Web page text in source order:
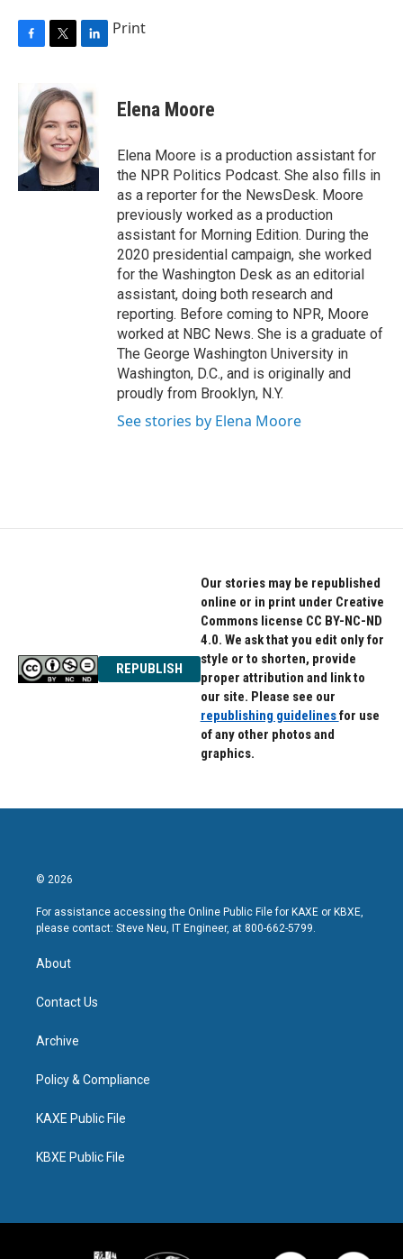
b
o
o
k
i
t
t
e
r
k
e
d
I
n
Print
Elena Moore
Elena Moore is a production assistant for
the NPR Politics Podcast. She also fills in
as a reporter for the NewsDesk. Moore
previously worked as a production
assistant for Morning Edition. During the
2020 presidential campaign, she worked
for the Washington Desk as an editorial
assistant, doing both research and
reporting. Before coming to NPR, Moore
worked at NBC News. She is a graduate of
The George Washington University in
Washington, D.C., and is originally and
proudly from Brooklyn, N.Y.
See stories by Elena Moore
REPUBLISH
Our stories may be republished
online or in print under Creative
Commons license CC BY-NC-ND
4.0. We ask that you edit only for
style or to shorten, provide
proper attribution and link to
our site. Please see our
republishing guidelinesfor use
of any other photos and
graphics.
© 2026
For assistance accessing the Online Public File for KAXE or KBXE,
please contact: Steve Neu, IT Engineer, at 800-662-5799.
About
Contact Us
Archive
Policy & Compliance
KAXE Public File
KBXE Public File